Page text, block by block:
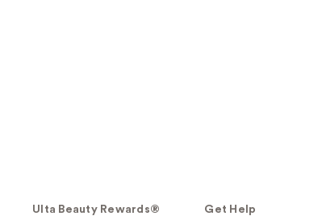
Ulta Beauty Rewards® Get Help